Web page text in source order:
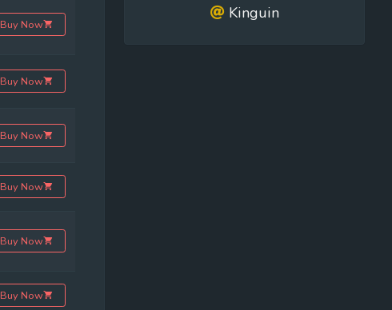
Buy Now
Buy Now
Buy Now
Buy Now
Buy Now
Buy Now
Kinguin